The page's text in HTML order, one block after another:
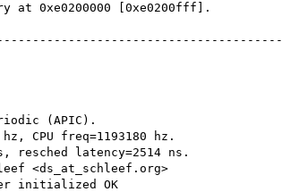
(APIC).
CPU freq=1193180 hz.
resched latency=2514 ns.
<ds_at_schleef.org>
initialized OK